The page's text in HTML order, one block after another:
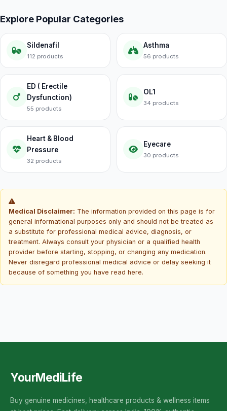
Explore Popular Categories
Sildenafil
112 products
Asthma
56 products
ED ( Erectile
Dysfunction)
55 products
OL1
34 products
Heart & Blood
Pressure
32 products
Eyecare
30 products
Medical Disclaimer: The information provided on this page is for
general informational purposes only and should not be treated as
a substitute for professional medical advice, diagnosis, or
treatment. Always consult your physician or a qualified health
provider before starting, stopping, or changing any medication.
Never disregard professional medical advice or delay seeking it
because of something you have read here.
YourMediLife
Buy genuine medicines, healthcare products & wellness items